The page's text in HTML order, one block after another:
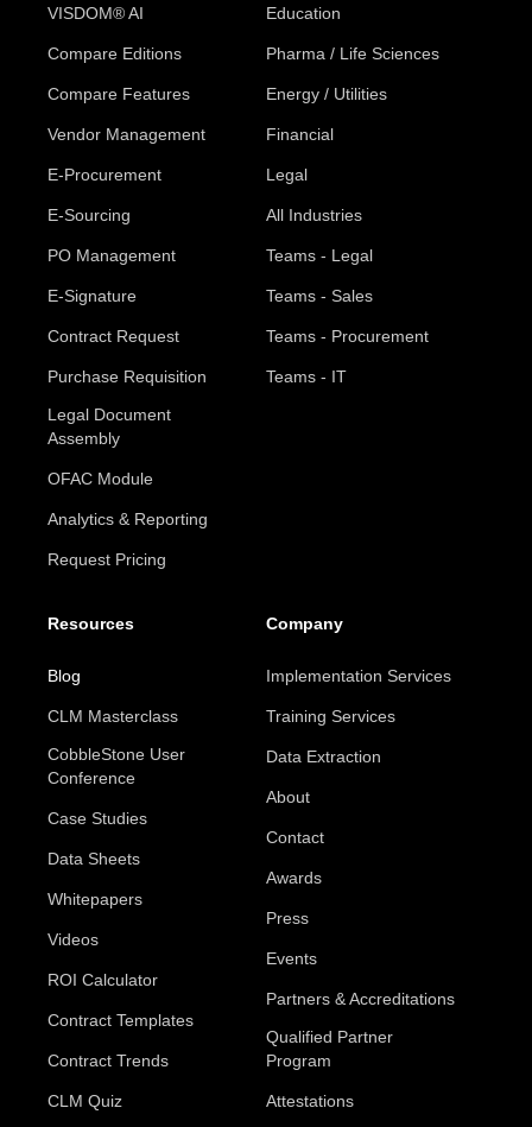
VISDOM® AI
Compare Editions
Compare Features
Vendor Management
E-Procurement
E-Sourcing
PO Management
E-Signature
Contract Request
Purchase Requisition
Legal Document
Assembly
OFAC Module
Analytics & Reporting
Request Pricing
Education
Pharma / Life Sciences
Energy / Utilities
Financial
Legal
All Industries
Teams - Legal
Teams - Sales
Teams - Procurement
Teams - IT
Resources
Blog
CLM Masterclass
CobbleStone User
Conference
Case Studies
Data Sheets
Whitepapers
Videos
ROI Calculator
Contract Templates
Contract Trends
CLM Quiz
Company
Implementation Services
Training Services
Data Extraction
About
Contact
Awards
Press
Events
Partners & Accreditations
Qualified Partner
Program
Attestations